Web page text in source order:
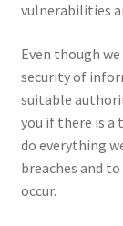
vulnerabilities
Even though
security of
suitable
you if there is a
do everything
breaches and
occur.